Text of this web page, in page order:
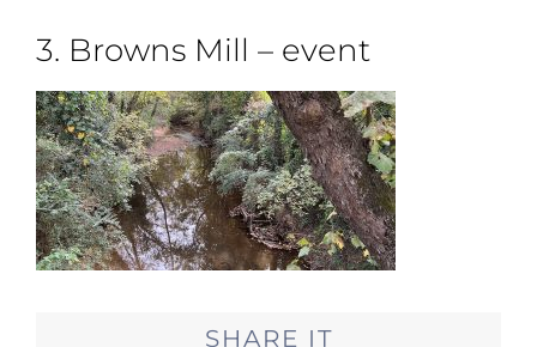
3. Browns Mill – event
SHARE IT